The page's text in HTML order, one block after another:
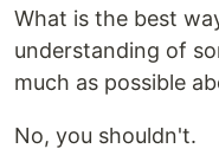
What is the best
understanding of
much as possible
No, you shouldn't.